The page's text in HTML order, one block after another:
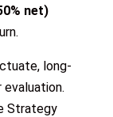
net)
long-
Strategy